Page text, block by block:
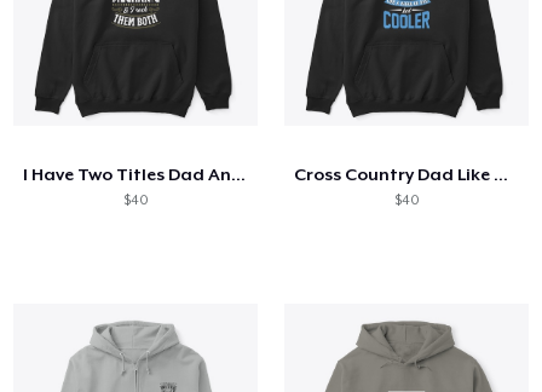
I Have Two Titles Dad And Mechanic
$40
Cross Country Dad Like A Regular
$40